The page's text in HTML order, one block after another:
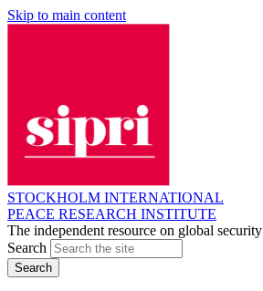
Skip to main content
STOCKHOLM INTERNATIONAL
PEACE RESEARCH INSTITUTE
The independent resource on global security
Search